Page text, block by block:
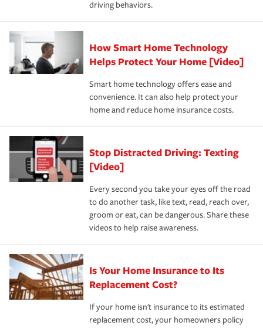
save on your insurance premiums. Discounts vary by
state and eligibility.
Remember to ask your insurance representative about
these and other incentives to ensure you are getting all
the discounts for which you are eligible.
*Not all discounts are available in all states.
for coverage, deductibles which are how much you’re
responsible for out-of-pocket in the event of a covered
pay for a covered claim. Home insurance is coverage you
hope to never have to use, but if the unexpected
happens, it can help you restore your life back to
normal.Learn more about homeowners insurance.
driving behaviors.
How Smart Home Technology
Helps Protect Your Home [Video]
Smart home technology offers ease and
convenience. It can also help protect your
home and reduce home insurance costs.
Stop Distracted Driving: Texting
[Video]
Every second you take your eyes off the road
to do another task, like text, read, reach over,
groom or eat, can be dangerous. Share these
videos to help raise awareness.
Is Your Home Insurance to Its
Replacement Cost?
If your home isn't insurance to its estimated
replacement cost, your homeowners policy